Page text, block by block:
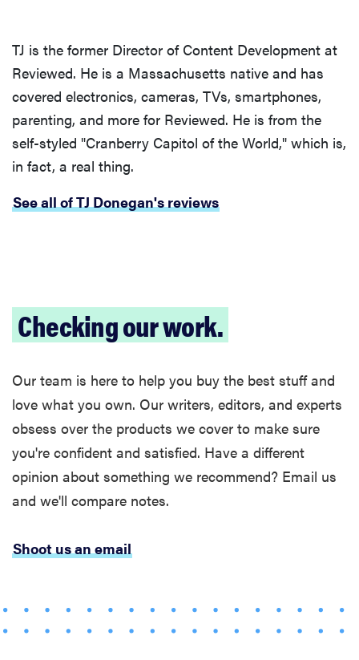
TJ is the former Director of Content Development at
Reviewed. He is a Massachusetts native and has
covered electronics, cameras, TVs, smartphones,
parenting, and more for Reviewed. He is from the
self-styled "Cranberry Capitol of the World," which is,
in fact, a real thing.
See all of TJ Donegan's reviews
Checking our work.
Our team is here to help you buy the best stuff and
love what you own. Our writers, editors, and experts
obsess over the products we cover to make sure
you're confident and satisfied. Have a different
opinion about something we recommend? Email us
and we'll compare notes.
Shoot us an email